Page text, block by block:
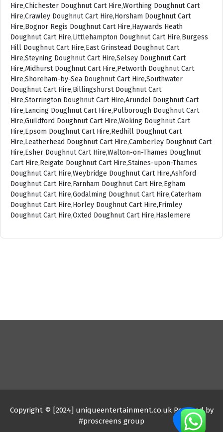
Hire,Chichester Doughnut Cart Hire,Worthing Doughnut Cart
Hire,Crawley Doughnut Cart Hire,Horsham Doughnut Cart
Hire,Bognor Regis Doughnut Cart Hire,Haywards Heath
Doughnut Cart Hire,Littlehampton Doughnut Cart Hire,Burgess
Hill Doughnut Cart Hire,East Grinstead Doughnut Cart
Hire,Steyning Doughnut Cart Hire,Selsey Doughnut Cart
Hire,Midhurst Doughnut Cart Hire,Petworth Doughnut Cart
Hire,Shoreham-by-Sea Doughnut Cart Hire,Southwater
Doughnut Cart Hire,Billingshurst Doughnut Cart
Hire,Storrington Doughnut Cart Hire,Arundel Doughnut Cart
Hire,Lancing Doughnut Cart Hire,Pulborough Doughnut Cart
Hire,Guildford Doughnut Cart Hire,Woking Doughnut Cart
Hire,Epsom Doughnut Cart Hire,Redhill Doughnut Cart
Hire,Leatherhead Doughnut Cart Hire,Camberley Doughnut Cart
Hire,Esher Doughnut Cart Hire,Walton-on-Thames Doughnut
Cart Hire,Reigate Doughnut Cart Hire,Staines-upon-Thames
Doughnut Cart Hire,Weybridge Doughnut Cart Hire,Ashford
Doughnut Cart Hire,Farnham Doughnut Cart Hire,Egham
Doughnut Cart Hire,Godalming Doughnut Cart Hire,Caterham
Doughnut Cart Hire,Horley Doughnut Cart Hire,Frimley
Doughnut Cart Hire,Oxted Doughnut Cart Hire,Haslemere
Copyright © [2024] uniqueentertainment.co.uk Powered by
#proscreens group